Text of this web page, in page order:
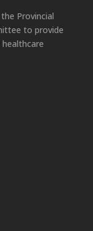
Provincial
to provide